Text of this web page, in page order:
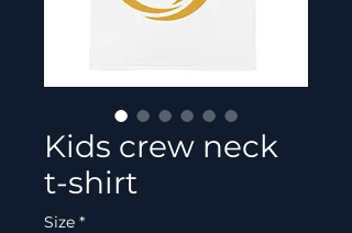
Kids crew neck
t-shirt
Size *